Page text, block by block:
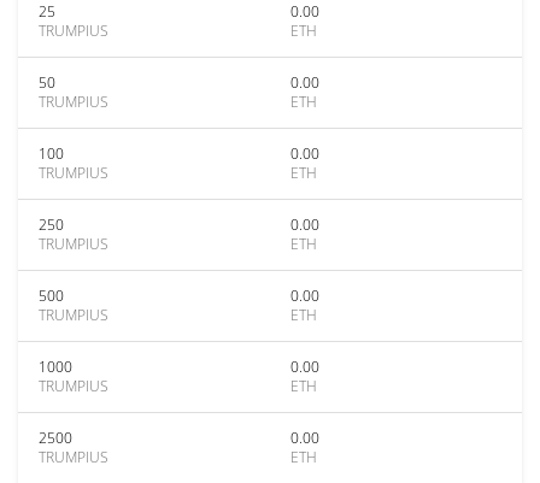
25
TRUMPIUS
0.00
ETH
50
TRUMPIUS
0.00
ETH
100
TRUMPIUS
0.00
ETH
250
TRUMPIUS
0.00
ETH
500
TRUMPIUS
0.00
ETH
1000
TRUMPIUS
0.00
ETH
2500
TRUMPIUS
0.00
ETH